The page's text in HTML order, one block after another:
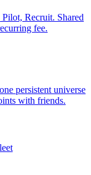
Recruit. Shared
fee.
persistent universe
with friends.